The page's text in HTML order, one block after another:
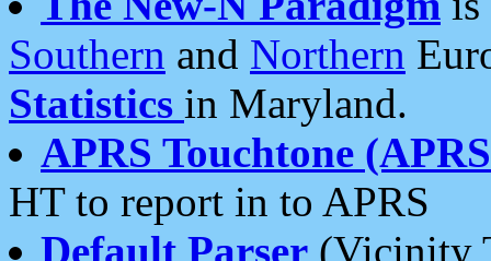
Southern and Northern
Statistics in Maryland.
APRS Touchtone
HT to report in to APRS
Default Parser (Vicinity